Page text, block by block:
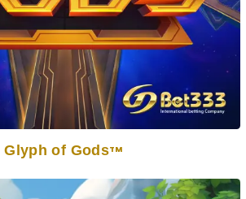
Glyph of GodsTM